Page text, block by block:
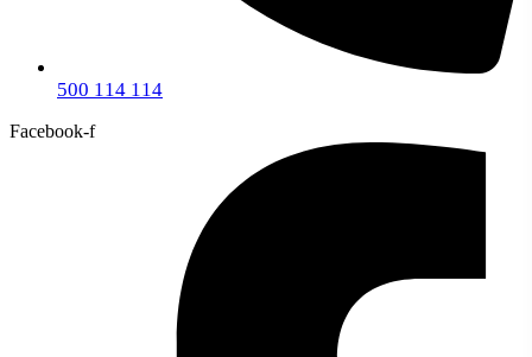
500 114 114
Facebook-f